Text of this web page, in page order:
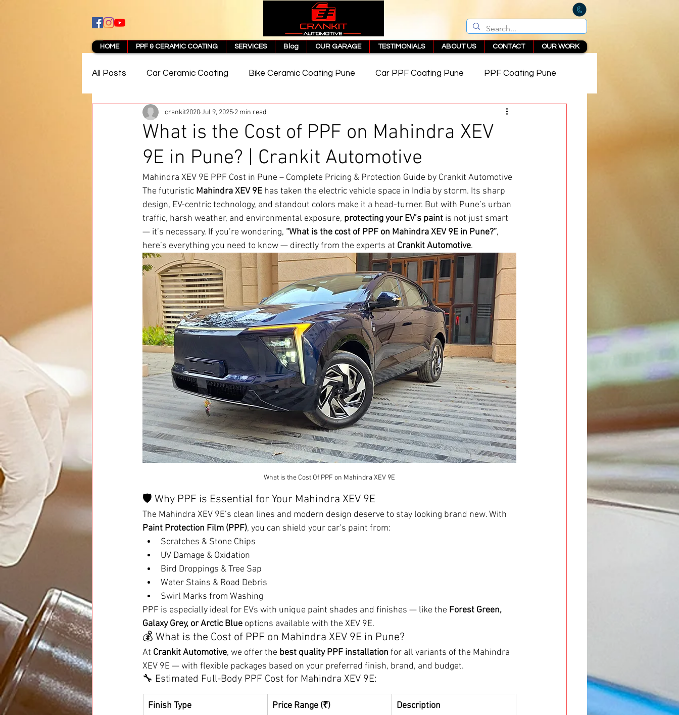
HOME PPF & CERAMIC COATING SERVICES Blog OUR GARAGE TESTIMONIALS ABOUT US CONTACT OUR WORK
All Posts Car Ceramic Coating Bike Ceramic Coating Pune Car PPF Coating Pune PPF Coating Pune
Best Ceramic Coating in Pune PPF Coating Price in Pune
PPF Coating Pune Reviews Matte PPF Coating
What is the Cost of PPF on Mahindra XEV
9E in Pune? | Crankit Automotive
crankit2020Jul 9, 2025 2 min read
Mahindra XEV 9E PPF Cost in Pune – Complete Pricing & Protection Guide by Crankit Automotive
The futuristic Mahindra XEV 9E has taken the electric vehicle space in India by storm. Its sharp
design, EV-centric technology, and standout colors make it a head-turner. But with Pune’s urban
traffic, harsh weather, and environmental exposure, protecting your EV’s paint is not just smart
— it’s necessary. If you’re wondering, “What is the cost of PPF on Mahindra XEV 9E in Pune?”,
here’s everything you need to know — directly from the experts at Crankit Automotive.
What is the Cost Of PPF on Mahindra XEV 9E
🛡️ Why PPF is Essential for Your Mahindra XEV 9E
The Mahindra XEV 9E’s clean lines and modern design deserve to stay looking brand new. With
Paint Protection Film (PPF), you can shield your car’s paint from:
Scratches & Stone Chips
UV Damage & Oxidation
Bird Droppings & Tree Sap
Water Stains & Road Debris
Swirl Marks from Washing
PPF is especially ideal for EVs with unique paint shades and finishes — like the Forest Green,
Galaxy Grey, or Arctic Blue options available with the XEV 9E.
💰 What is the Cost of PPF on Mahindra XEV 9E in Pune?
At Crankit Automotive, we offer the best quality PPF installation for all variants of the Mahindra
XEV 9E — with flexible packages based on your preferred finish, brand, and budget.
🔧 Estimated Full-Body PPF Cost for Mahindra XEV 9E:
Finish Type Price Range (₹) Description